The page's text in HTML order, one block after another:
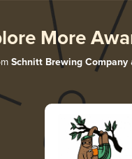
More
Schnitt Brewing Company